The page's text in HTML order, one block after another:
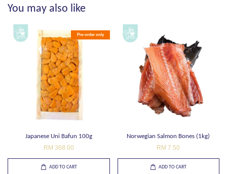
You may also like
Pre-order only
Japanese Uni Bafun 100g
RM 368.00
ADD TO CART
Norwegian Salmon Bones (1kg)
RM 7.50
ADD TO CART